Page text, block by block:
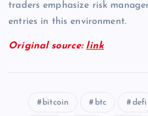
traders emphasize risk
entries in this environment.
Original source: link
bitcoin btc defi